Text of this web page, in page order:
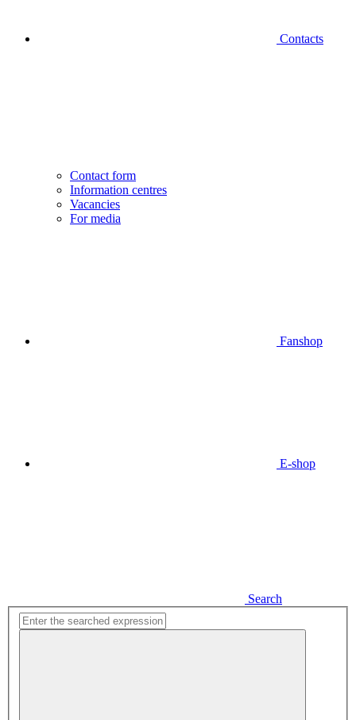
Contacts
Contact form
Information centres
Vacancies
For media
Fanshop
E-shop
Search